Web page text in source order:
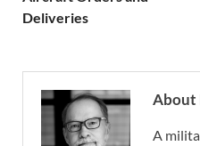
Deliveries
About
A